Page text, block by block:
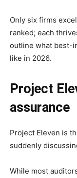
Only six firms
ranked; each
outline what best-
like in 2026.
Project
assurance
Project Eleven is
suddenly
While most